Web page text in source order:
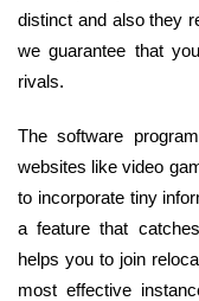
distinct and also they
we guarantee that
rivals.
The software
websites like video
to incorporate tiny
a feature that
helps you to join
most effective